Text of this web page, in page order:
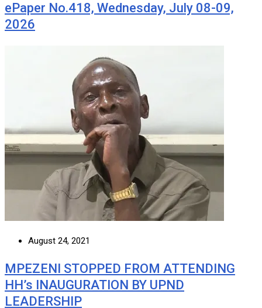
ePaper No.418, Wednesday, July 08-09,
2026
August 24, 2021
MPEZENI STOPPED FROM ATTENDING
HH’s INAUGURATION BY UPND
LEADERSHIP